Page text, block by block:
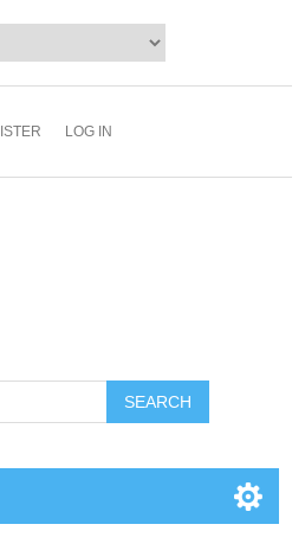
LOG IN